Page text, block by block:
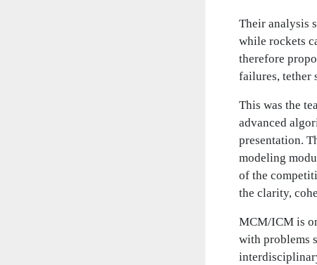
Their analysis
while rockets
therefore
failures, tether
This was the
advanced
presentation.
modeling
of the
the clarity,
MCM/ICM is
with problems